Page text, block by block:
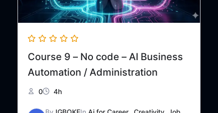
Course 9 – No code – AI Business
Automation / Administration
0 4h